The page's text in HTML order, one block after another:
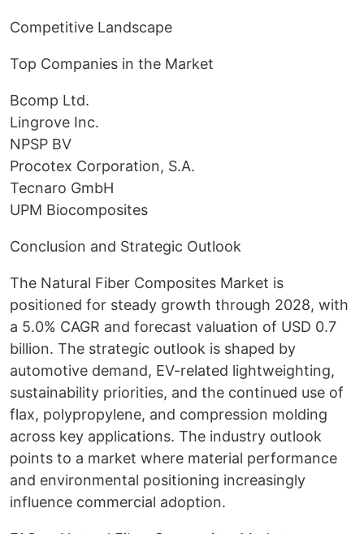
Competitive Landscape
Top Companies in the Market
Bcomp Ltd.
Lingrove Inc.
NPSP BV
Procotex Corporation, S.A.
Tecnaro GmbH
UPM Biocomposites
Conclusion and Strategic Outlook
The Natural Fiber Composites Market is
positioned for steady growth through 2028, with
a 5.0% CAGR and forecast valuation of USD 0.7
billion. The strategic outlook is shaped by
automotive demand, EV-related lightweighting,
sustainability priorities, and the continued use of
flax, polypropylene, and compression molding
across key applications. The industry outlook
points to a market where material performance
and environmental positioning increasingly
influence commercial adoption.